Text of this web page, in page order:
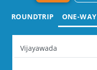
ROUNDTRIP ONE-WAY